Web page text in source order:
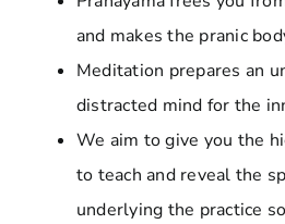
and makes the pranic
Meditation prepares an
distracted mind for the
We aim to give you the
to teach and reveal the
underlying the practice